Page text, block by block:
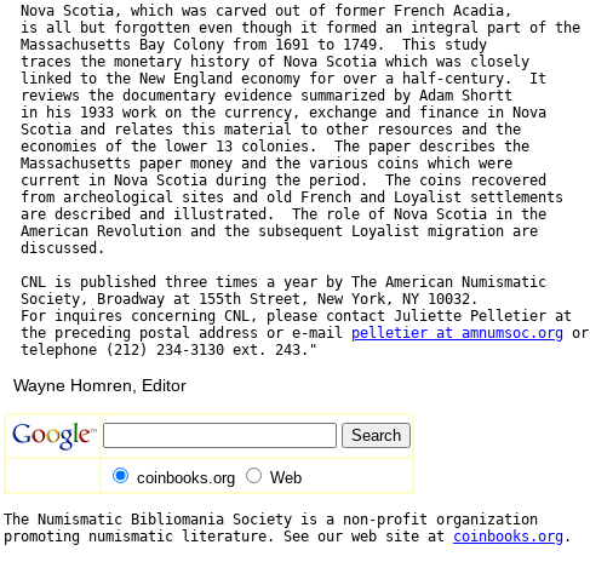
  Nova Scotia, which was carved out of former French Acadia,
  is all but forgotten even though it formed an integral part of the
  Massachusetts Bay Colony from 1691 to 1749.  This study
  traces the monetary history of Nova Scotia which was closely
  linked to the New England economy for over a half-century.  It
  reviews the documentary evidence summarized by Adam Shortt
  in his 1933 work on the currency, exchange and finance in Nova
  Scotia and relates this material to other resources and the
  economies of the lower 13 colonies.  The paper describes the
  Massachusetts paper money and the various coins which were
  current in Nova Scotia during the period.  The coins recovered
  from archeological sites and old French and Loyalist settlements
  are described and illustrated.  The role of Nova Scotia in the
  American Revolution and the subsequent Loyalist migration are
  discussed.
  CNL is published three times a year by The American Numismatic
  Society, Broadway at 155th Street, New York, NY 10032.
  For inquires concerning CNL, please contact Juliette Pelletier at
  the preceding postal address or e-mail
pelletier at amnumsoc.org or
Wayne Homren, Editor
coinbooks.org Web
The Numismatic Bibliomania Society is a non-profit organization
promoting numismatic literature. See our web site at coinbooks.org.